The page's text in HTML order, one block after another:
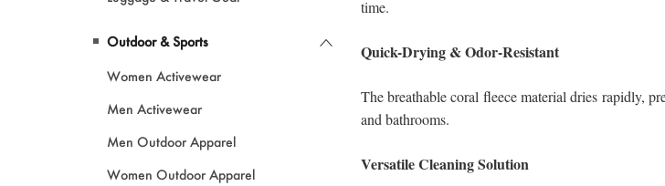
Outdoor & Sports
Women Activewear
Men Activewear
Men Outdoor Apparel
Women Outdoor Apparel